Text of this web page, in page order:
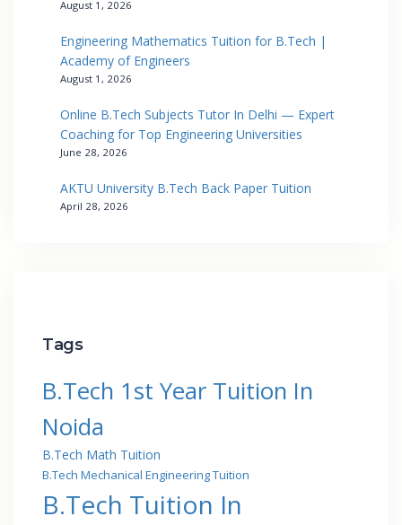
August 1, 2026
Engineering Mathematics Tuition for B.Tech |
Academy of Engineers
August 1, 2026
Online B.Tech Subjects Tutor In Delhi — Expert
Coaching for Top Engineering Universities
June 28, 2026
AKTU University B.Tech Back Paper Tuition
April 28, 2026
Tags
B.Tech 1st Year Tuition In
Noida
B.Tech Math Tuition
B.Tech Mechanical Engineering Tuition
B.Tech Tuition In